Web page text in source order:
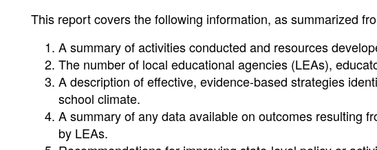
This report covers the following information, as summarized
A summary of activities conducted and resources
The number of local educational agencies (LEAs),
A description of effective, evidence-based strategies
school climate.
A summary of any data available on outcomes resulting
by LEAs.